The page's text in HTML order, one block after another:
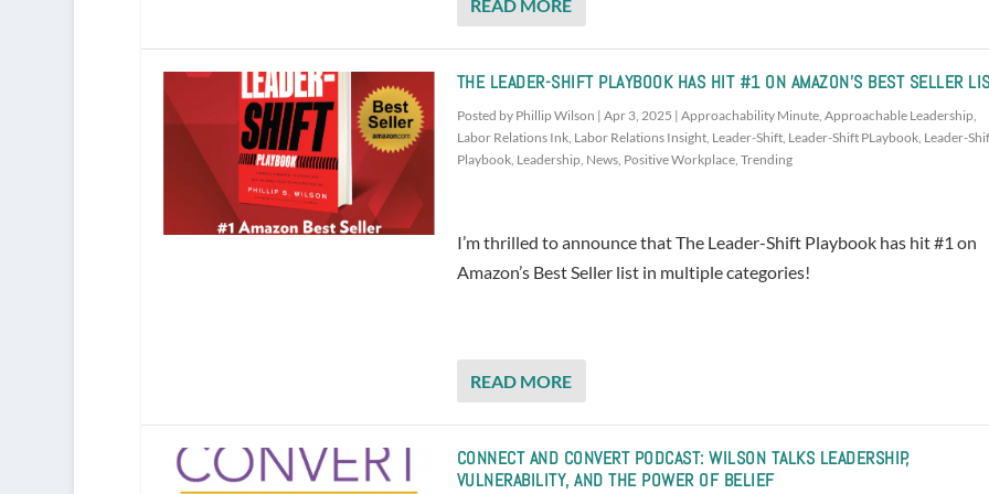
READ MORE
THE LEADER-SHIFT PLAYBOOK HAS HIT #1 ON AMAZON’S BEST SELLER
Posted by Phillip Wilson | Apr 3, 2025 | Approachability Minute, Approachable Leadership,
Labor Relations Ink, Labor Relations Insight, Leader-Shift, Leader-Shift PLaybook, Leader-
Playbook, Leadership, News, Positive Workplace, Trending
I’m thrilled to announce that The Leader-Shift Playbook has hit #1 on
Amazon’s Best Seller list in multiple categories!
READ MORE
CONNECT AND CONVERT PODCAST: WILSON TALKS LEADERSHIP,
VULNERABILITY, AND THE POWER OF BELIEF